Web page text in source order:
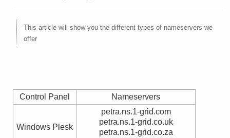
This article will show you the different types of nameservers we
offer
Control Panel Nameservers
Windows Plesk
petra.ns.1-grid.com
petra.ns.1-grid.co.uk
petra.ns.1-grid.co.za